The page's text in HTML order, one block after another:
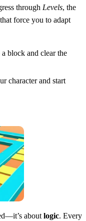
through Levels, the
force you to adapt
a block and clear the
character and start
about logic. Every